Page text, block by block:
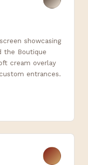
showcasing
the Boutique
cream overlay
entrances.